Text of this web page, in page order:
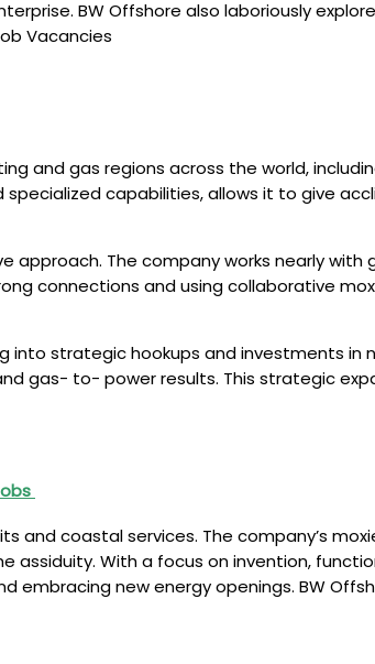
BW Offshore also laboriously
Vacancies
and gas regions across the world,
specialized capabilities, allows it to give
approach. The company works nearly
connections and using collaborative
into strategic hookups and investments
gas- to- power results. This strategic
and coastal services. The company’s
With a focus on invention,
new energy openings. BW